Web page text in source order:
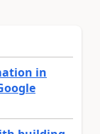
in